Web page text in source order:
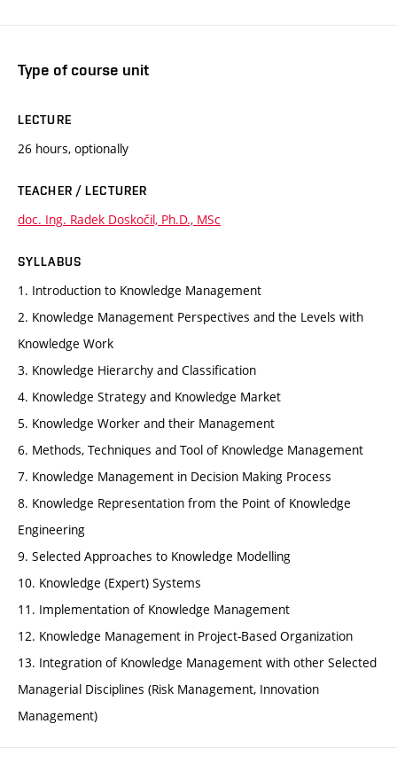
Type of course unit
LECTURE
26 hours, optionally
TEACHER / LECTURER
doc. Ing. Radek Doskočil, Ph.D., MSc
SYLLABUS
1. Introduction to Knowledge Management
2. Knowledge Management Perspectives and the Levels with
Knowledge Work
3. Knowledge Hierarchy and Classification
4. Knowledge Strategy and Knowledge Market
5. Knowledge Worker and their Management
6. Methods, Techniques and Tool of Knowledge Management
7. Knowledge Management in Decision Making Process
8. Knowledge Representation from the Point of Knowledge
Engineering
9. Selected Approaches to Knowledge Modelling
10. Knowledge (Expert) Systems
11. Implementation of Knowledge Management
12. Knowledge Management in Project-Based Organization
13. Integration of Knowledge Management with other Selected
Managerial Disciplines (Risk Management, Innovation
Management)